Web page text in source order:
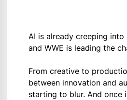
AI is already creeping
and WWE is leading the
From creative to
between innovation and
starting to blur. And once